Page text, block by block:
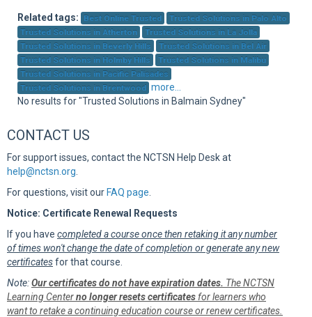
Related tags: Best Online Trusted
Trusted Solutions in Palo Alto
Trusted Solutions in Atherton
Trusted Solutions in La Jolla
Trusted Solutions in Beverly Hills
Trusted Solutions in Bel Air
Trusted Solutions in Holmby Hills
Trusted Solutions in Malibu
Trusted Solutions in Pacific Palisades
Trusted Solutions in Brentwood more...
No results for "Trusted Solutions in Balmain Sydney"
CONTACT US
For support issues, contact the NCTSN Help Desk at
help@nctsn.org
For questions, visit our FAQ page
Notice: Certificate Renewal Requests
If you have completed a course once then retaking it any number
of times won't change the date of completion or generate any new
certificatesfor that course.
Note:Our certificates do not have expiration dates. The NCTSN
Learning Centerno longer resets certificates for learners who
want to retake a continuing education course or renew certificates.